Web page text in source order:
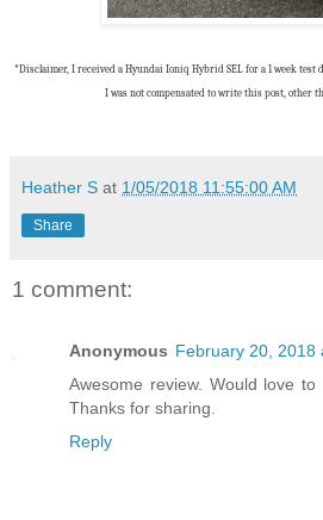
*Disclaimer, I received a Hyundai Ioniq Hybrid SEL for a 1 week test
I was not compensated to write this post, other
Heather S at 1/05/2018 11:55:00 AM
Share
1 comment:
Anonymous February 20, 2018
Awesome review. Would love
Thanks for sharing.
Reply